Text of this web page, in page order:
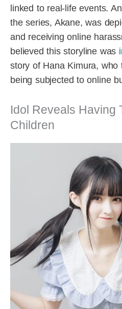
linked to real-life events.
the series, Akane, was
and receiving online
believed this storyline was
story of Hana Kimura,
being subjected to online
Idol Reveals Having
Children